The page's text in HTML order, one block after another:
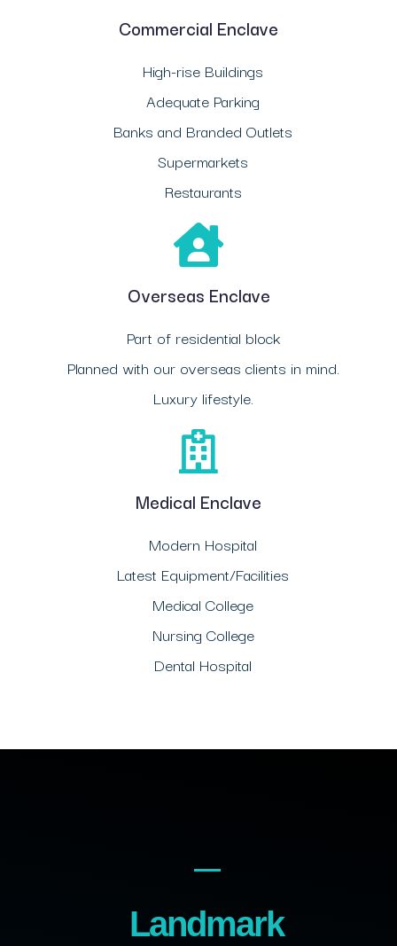
Commercial Enclave
High-rise Buildings
Adequate Parking
Banks and Branded Outlets
Supermarkets
Restaurants
Overseas Enclave
Part of residential block
Planned with our overseas clients in mind.
Luxury lifestyle.
Medical Enclave
Modern Hospital
Latest Equipment/Facilities
Medical College
Nursing College
Dental Hospital
Landmark